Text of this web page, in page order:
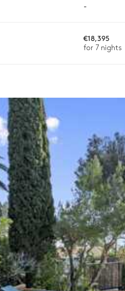
on the season, destination,
-
€18,395
for 7 nights